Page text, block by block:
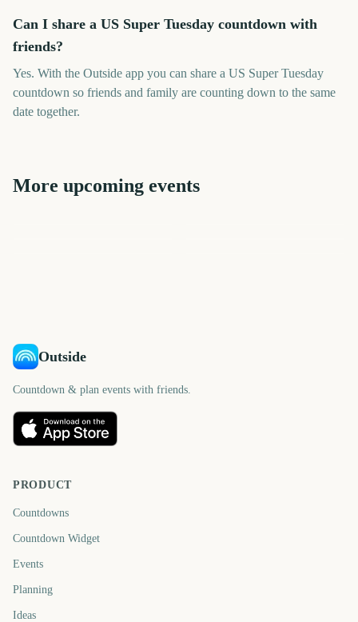
Can I share a US Super Tuesday countdown with
friends?
Yes. With the Outside app you can share a US Super Tuesday
countdown so friends and family are counting down to the same
date together.
More upcoming events
Adelaide Fringe Opening
Outside
Countdown & plan events with friends.
PRODUCT
Countdowns
Countdown Widget
Events
Planning
Ideas